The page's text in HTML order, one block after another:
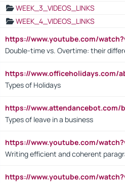
WEEK_3_VIDEOS_LINKS
WEEK_4_VIDEOS_LINKS
https://www.youtube.com/
Double-time vs. Overtime: their
https://www.officeholidays.com/
Types of Holidays
https://
Types of leave in a business
https://www.youtube.com/
Writing efficient and coherent
https://www.youtube.com/